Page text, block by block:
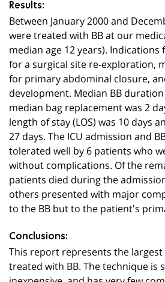
Results:
Between January 2000 and
were treated with BB at our
median age 12 years). Indications
for a surgical site re-exploration,
for primary abdominal closure,
development. Median BB
median bag replacement was 2
length of stay (LOS) was 10 days
27 days. The ICU admission and
tolerated well by 6 patients who
without complications. Of the
patients died during the
others presented with major
to the BB but to the patient's
Conclusions:
This report represents the
treated with BB. The technique is